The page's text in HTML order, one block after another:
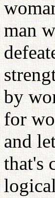
man
by
for
and
that's